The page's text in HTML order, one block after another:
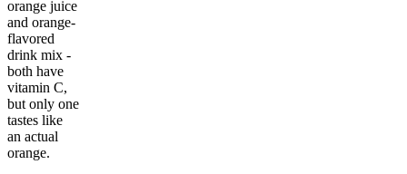
orange juice
and orange-
flavored
drink mix -
both have
vitamin C,
but only one
tastes like
an actual
orange.